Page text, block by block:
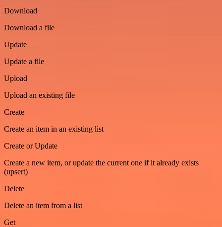
Download
Download a file
Update
Update a file
Upload
Upload an existing file
Create
Create an item in an existing list
Create or Update
Create a new item, or update the current one if it already exists
(upsert)
Delete
Delete an item from a list
Get